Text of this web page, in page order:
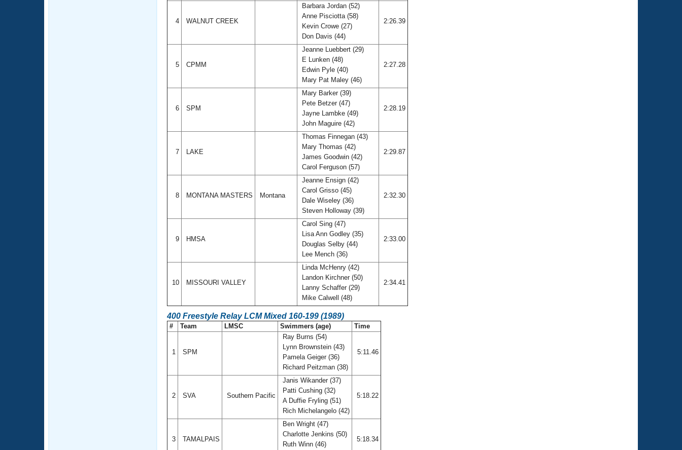
4 WALNUT CREEK
Barbara Jordan (52)
Anne Pisciotta (58)
Kevin Crowe (27)
Don Davis (44)
2:26.39
5 CPMM
Jeanne Luebbert (29)
E Lunken (48)
Edwin Pyle (40)
Mary Pat Maley (46)
2:27.28
6 SPM
Mary Barker (39)
Pete Betzer (47)
Jayne Lambke (49)
John Maguire (42)
2:28.19
7 LAKE
Thomas Finnegan (43)
Mary Thomas (42)
James Goodwin (42)
Carol Ferguson (57)
2:29.87
8 MONTANA MASTERS Montana
Jeanne Ensign (42)
Carol Grisso (45)
Dale Wiseley (36)
Steven Holloway (39)
2:32.30
9 HMSA
Carol Sing (47)
Lisa Ann Godley (35)
Douglas Selby (44)
Lee Mench (36)
2:33.00
10 MISSOURI VALLEY
Linda McHenry (42)
Landon Kirchner (50)
Lanny Schaffer (29)
Mike Calwell (48)
2:34.41
400 Freestyle Relay LCM Mixed 160-199 (1989)
# Team LMSC Swimmers (age) Time
1 SPM
Ray Burns (54)
Lynn Brownstein (43)
Pamela Geiger (36)
Richard Peitzman (38)
5:11.46
2 SVA Southern Pacific
Janis Wikander (37)
Patti Cushing (32)
A Duffie Fryling (51)
Rich Michelangelo (42)
5:18.22
3 TAMALPAIS
Ben Wright (47)
Charlotte Jenkins (50)
Ruth Winn (46)
5:18.34